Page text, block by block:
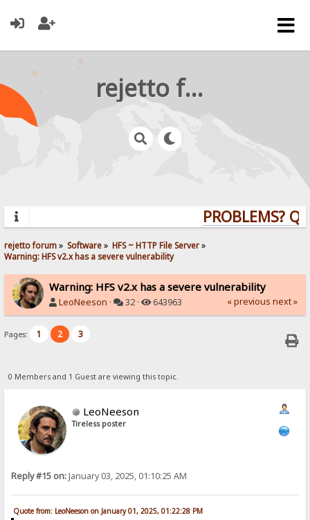
rejetto forum
PROBLEMS?
rejetto forum» Software» HFS ~ HTTP File Server»
Warning: HFS v2.x has a severe vulnerability
Warning: HFS v2.x has a severe vulnerability
LeoNeeson · 32 · 643963 « previous next »
Pages: 1 2 3
0 Members and 1 Guest are viewing this topic.
LeoNeeson
Tireless poster
Reply #15 on:January 03, 2025, 01:10:25 AM
Quote from: LeoNeeson on January 01, 2025, 01:22:28 PM